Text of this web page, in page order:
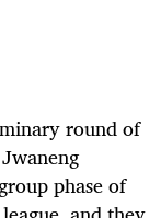
round of
phase of